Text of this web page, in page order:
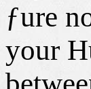
ƒure
your